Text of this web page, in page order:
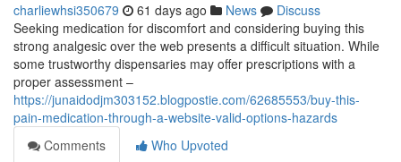
charliewhsi350679 61 days ago News
Discuss
Seeking medication for discomfort and considering buying this
strong analgesic over the web presents a difficult situation. While
some trustworthy dispensaries may offer prescriptions with a
proper assessment –
https://junaidodjm303152.blogpostie.com/62685553/buy-this-
pain-medication-through-a-website-valid-options-hazards
Comments
Who Upvoted